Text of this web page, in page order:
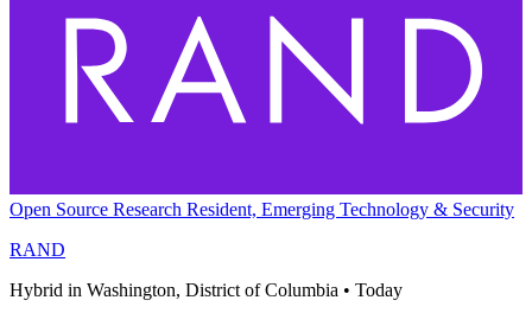
Open Source Research Resident, Emerging Technology & Security
RAND
Hybrid in Washington, District of Columbia • Today